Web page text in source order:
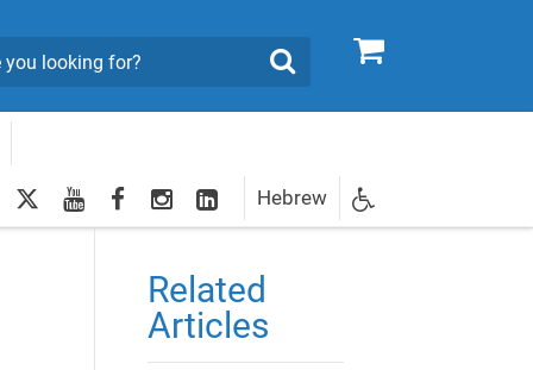
0
Search
twitteryoutubefacebookInstagram
LinkedInHebrew
Related
Articles